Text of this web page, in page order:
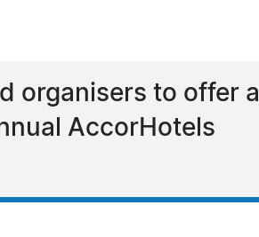
organisers to offer a
AccorHotels